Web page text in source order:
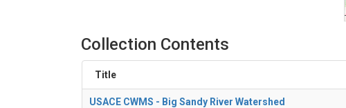
Collection Contents
Title
USACE CWMS - Big Sandy River Watershed